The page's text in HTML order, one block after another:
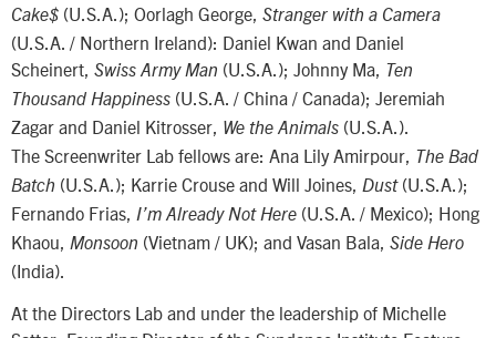
Cake$ (U.S.A.); Oorlagh George, Stranger with a Camera
(U.S.A. / Northern Ireland): Daniel Kwan and Daniel
Scheinert, Swiss Army Man (U.S.A.); Johnny Ma,
Ten
Thousand Happiness (U.S.A. / China / Canada); Jeremiah
Zagar and Daniel Kitrosser,
We the Animals (U.S.A.).
The Screenwriter Lab fellows are: Ana Lily Amirpour,
The Bad
Batch (U.S.A.); Karrie Crouse and Will Joines, Dust (U.S.A.);
Fernando Frias,
I’m Already Not Here (U.S.A. / Mexico); Hong
Khaou,
Monsoon (Vietnam / UK); and Vasan Bala, Side Hero
(India).
At the Directors Lab and under the leadership of Michelle